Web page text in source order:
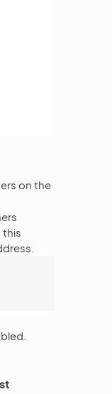
on the
this